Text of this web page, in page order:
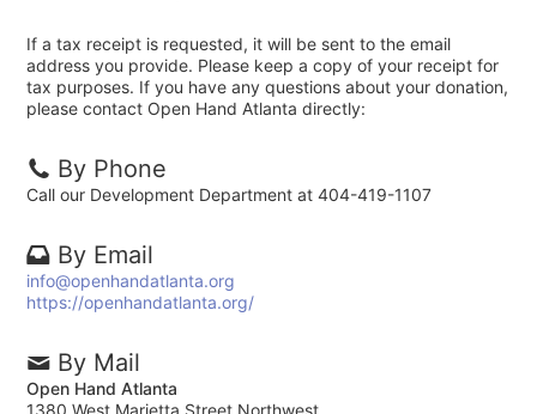
If a tax receipt is requested, it will be sent to the email
address you provide. Please keep a copy of your receipt for
tax purposes. If you have any questions about your donation,
please contact Open Hand Atlanta directly:
By Phone
Call our Development Department at 404-419-1107
By Email
info@openhandatlanta.org
https://openhandatlanta.org/
By Mail
Open Hand Atlanta
1380 West Marietta Street Northwest